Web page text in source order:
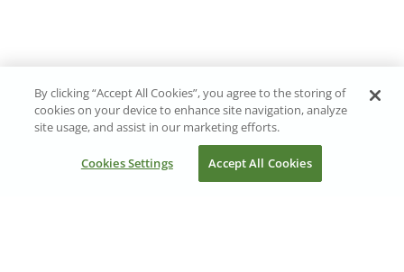
By clicking “Accept All Cookies”, you agree to the storing of
cookies on your device to enhance site navigation, analyze
site usage, and assist in our marketing efforts.
Cookies Settings Accept All Cookies